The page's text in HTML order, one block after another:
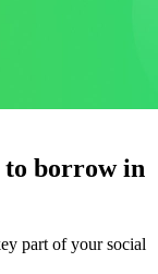
to borrow in
part of your social